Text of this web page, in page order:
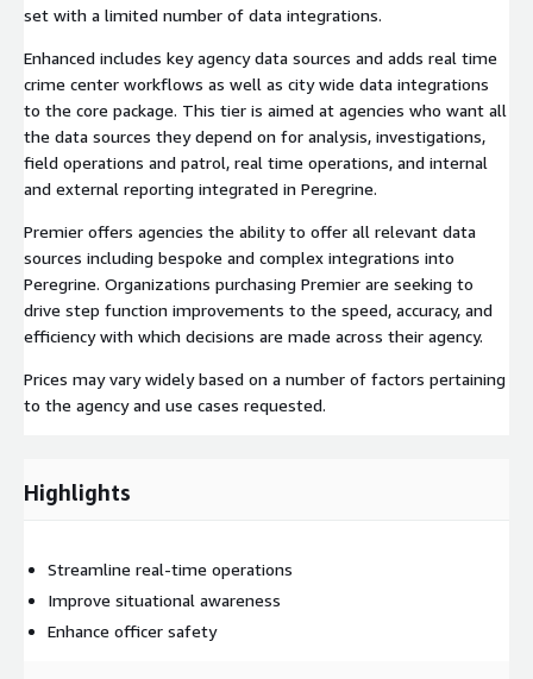
set with a limited number of data integrations.
Enhanced includes key agency data sources and adds real time
crime center workflows as well as city wide data integrations
to the core package. This tier is aimed at agencies who want all
the data sources they depend on for analysis, investigations,
field operations and patrol, real time operations, and internal
and external reporting integrated in Peregrine.
Premier offers agencies the ability to offer all relevant data
sources including bespoke and complex integrations into
Peregrine. Organizations purchasing Premier are seeking to
drive step function improvements to the speed, accuracy, and
efficiency with which decisions are made across their agency.
Prices may vary widely based on a number of factors pertaining
to the agency and use cases requested.
Highlights
Streamline real-time operations
Improve situational awareness
Enhance officer safety